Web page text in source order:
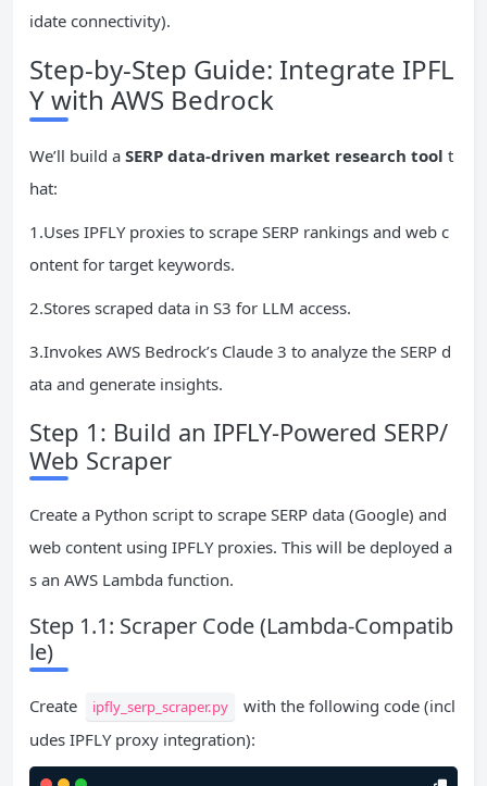
idate connectivity).
Step-by-Step Guide: Integrate IPFL
Y with AWS Bedrock
We’ll build a SERP data-driven market research tool t
hat:
1.Uses IPFLY proxies to scrape SERP rankings and web c
ontent for target keywords.
2.Stores scraped data in S3 for LLM access.
3.Invokes AWS Bedrock’s Claude 3 to analyze the SERP d
ata and generate insights.
Step 1: Build an IPFLY-Powered SERP/
Web Scraper
Create a Python script to scrape SERP data (Google) and
web content using IPFLY proxies. This will be deployed a
s an AWS Lambda function.
Step 1.1: Scraper Code (Lambda-Compatib
le)
Create ipfly_serp_scraper.py
with the following code (incl
udes IPFLY proxy integration):